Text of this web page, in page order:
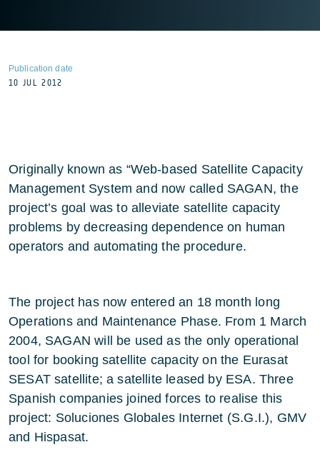
Publication date
10 JUL 2012
Originally known as “Web-based Satellite Capacity
Management System and now called SAGAN, the
project’s goal was to alleviate satellite capacity
problems by decreasing dependence on human
operators and automating the procedure.
The project has now entered an 18 month long
Operations and Maintenance Phase. From 1 March
2004, SAGAN will be used as the only operational
tool for booking satellite capacity on the Eurasat
SESAT satellite; a satellite leased by ESA. Three
Spanish companies joined forces to realise this
project: Soluciones Globales Internet (S.G.I.), GMV
and Hispasat.